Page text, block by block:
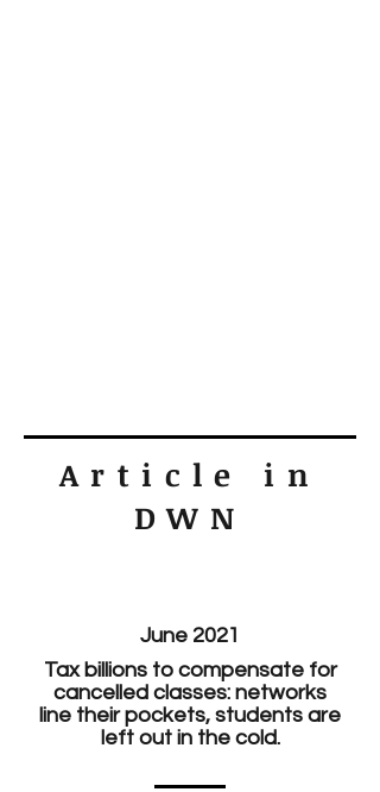
Article in
DWN
June 2021
Tax billions to compensate for
cancelled classes: networks
line their pockets, students are
left out in the cold.